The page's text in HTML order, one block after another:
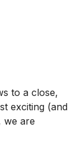
to a close,
exciting (and
we are